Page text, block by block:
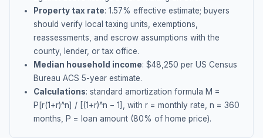
Property tax rate: 1.57% effective estimate; buyers
should verify local taxing units, exemptions,
reassessments, and escrow assumptions with the
county, lender, or tax office.
Median household income: $48,250 per US Census
Bureau ACS 5-year estimate.
Calculations: standard amortization formula M =
P[r(1+r)^n] / [(1+r)^n − 1], with r = monthly rate, n = 360
months, P = loan amount (80% of home price).